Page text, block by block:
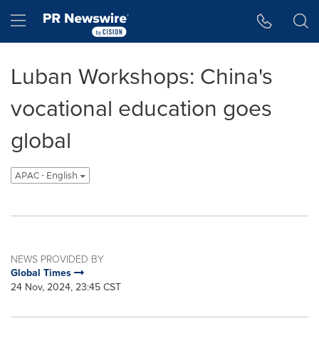
Hamburger menu
Luban Workshops: China's
vocational education goes
global
APAC - English
NEWS PROVIDED BY
Global Times
24 Nov, 2024, 23:45 CST